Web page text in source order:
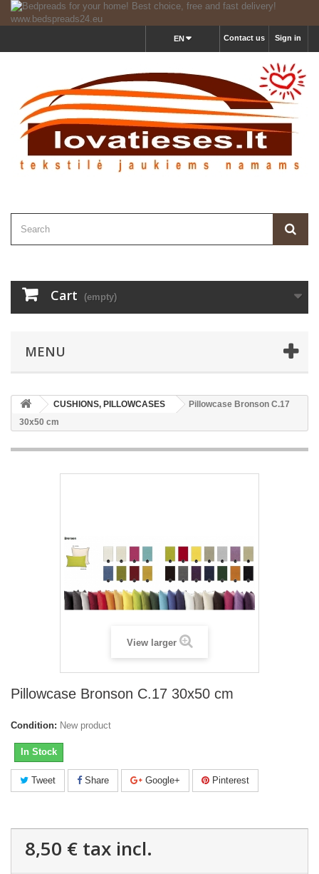
Sign in
Contact us
EN
Cart (empty)
MENU
CUSHIONS, PILLOWCASES
Pillowcase Bronson C.17
30x50 cm
View larger
Pillowcase Bronson C.17 30x50 cm
Condition: New product
In Stock
Tweet Share Google+ Pinterest
8,50 € tax incl.